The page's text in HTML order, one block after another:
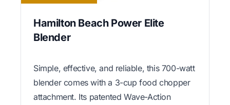
Hamilton Beach Power Elite
Blender
Simple, effective, and reliable, this 700-watt
blender comes with a 3-cup food chopper
attachment. Its patented Wave-Action